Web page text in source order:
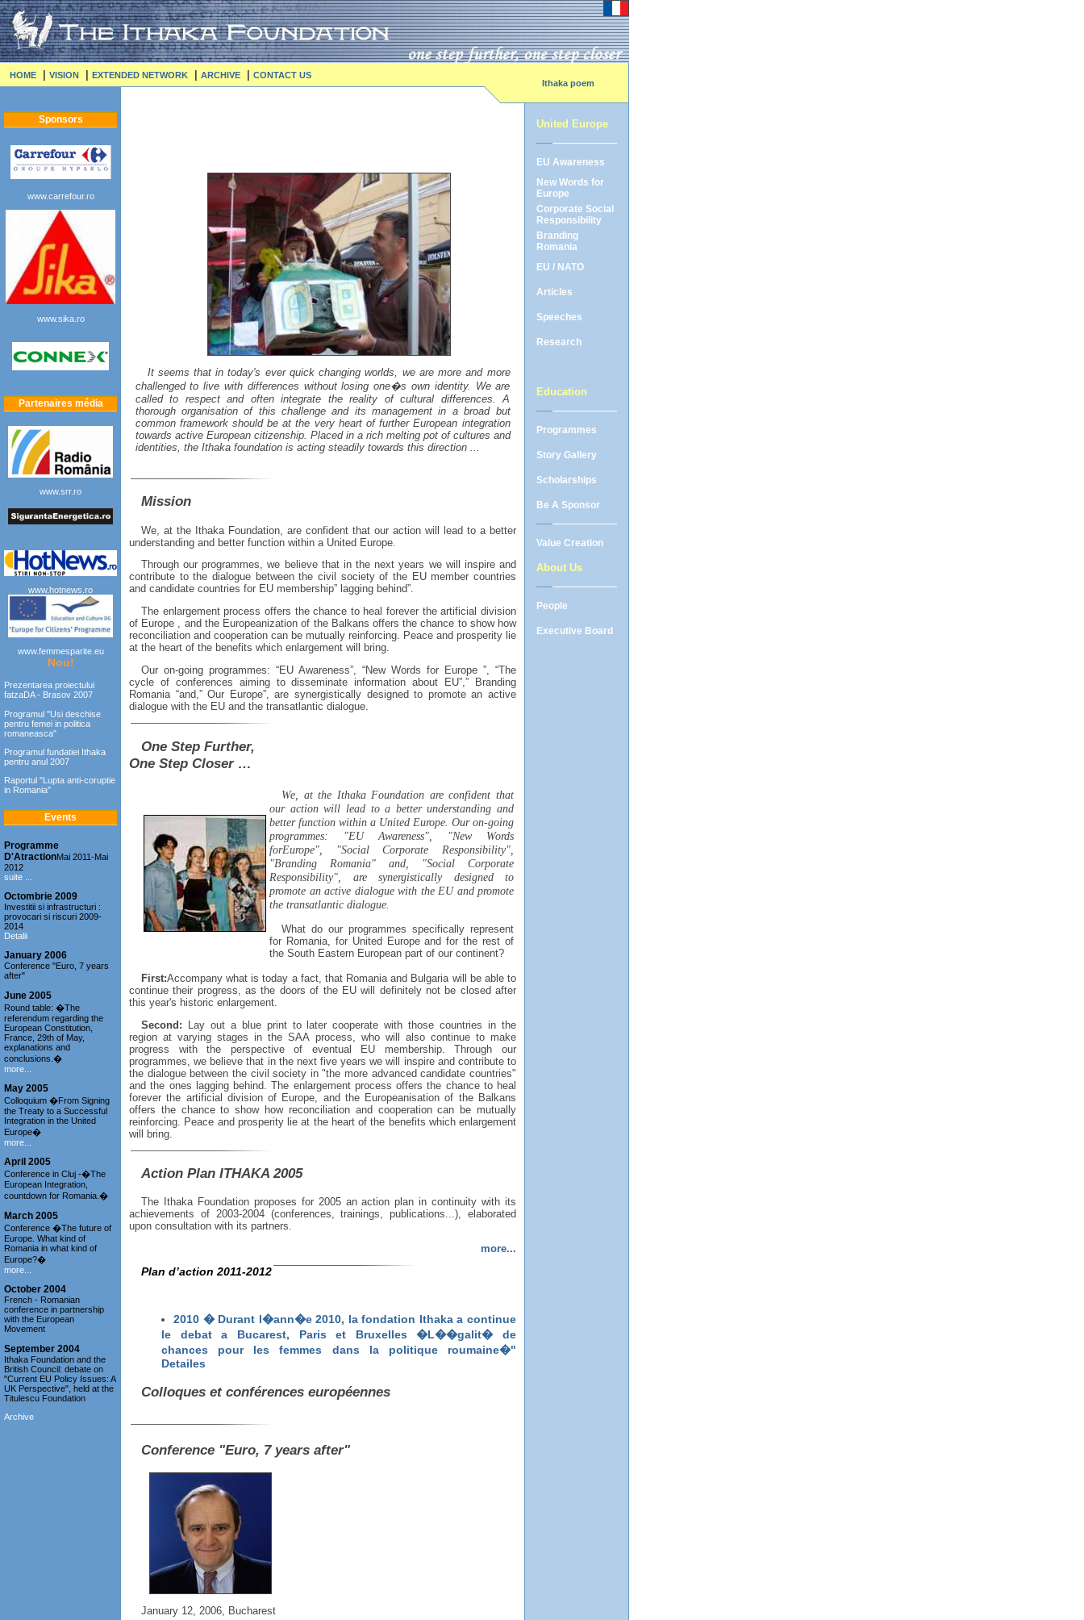
HOME VISION EXTENDED NETWORK ARCHIVE
CONTACT US
Ithaka poem
Sponsors
www.carrefour.ro
www.sika.ro
Partenaires média
www.srr.ro
www.hotnews.ro
www.femmesparite.eu
Nou!
Prezentarea proiectului
fatzaDA - Brasov 2007
Programul "Usi deschise
pentru femei in politica
romaneasca"
Programul fundatiei Ithaka
pentru anul 2007
Raportul "Lupta anti-coruptie
in Romania"
Events
Programme
D'AtractionMai 2011-Mai
2012
suite ...
Octombrie 2009
Investitii si infrastructuri :
provocari si riscuri 2009-
2014
Detalii
January 2006
Conference "Euro, 7 years
after"
June 2005
Round table: �The
referendum regarding the
European Constitution,
France, 29th of May,
explanations and
conclusions.�
more...
May 2005
Colloquium �From Signing
the Treaty to a Successful
Integration in the United
Europe�
more...
April 2005
Conference in Cluj -�The
European Integration,
countdown for Romania.�
March 2005
Conference �The future of
Europe. What kind of
Romania in what kind of
Europe?�
more...
October 2004
French - Romanian
conference in partnership
with the European
Movement
September 2004
Ithaka Foundation and the
British Council: debate on
"Current EU Policy Issues: A
UK Perspective", held at the
Titulescu Foundation
Archive
It seems that in today's ever quick changing worlds, we are more and more
challenged to live with differences without losing one�s own identity. We are
called to respect and often integrate the reality of cultural differences. A
thorough organisation of this challenge and its management in a broad but
common framework should be at the very heart of further European integration
towards active European citizenship. Placed in a rich melting pot of cultures and
identities, the Ithaka foundation is acting steadily towards this direction ...
Mission
We, at the Ithaka Foundation, are confident that our action will lead to a better
understanding and better function within a United Europe.
Through our programmes, we believe that in the next years we will inspire and
contribute to the dialogue between the civil society of the EU member countries
and candidate countries for EU membership” lagging behind”.
The enlargement process offers the chance to heal forever the artificial division
of Europe , and the Europeanization of the Balkans offers the chance to show how
reconciliation and cooperation can be mutually reinforcing. Peace and prosperity lie
at the heart of the benefits which enlargement will bring.
Our on-going programmes: “EU Awareness”, “New Words for Europe ”, “The
cycle of conferences aiming to disseminate information about EU”,” Branding
Romania“and,” Our Europe”, are synergistically designed to promote an active
dialogue with the EU and the transatlantic dialogue.
One Step Further,
One Step Closer …
We, at the Ithaka Foundation are confident that
our action will lead to a better understanding and
better function within a United Europe. Our on-going
programmes: "EU Awareness", "New Words
forEurope", "Social Corporate Responsibility",
"Branding Romania" and, "Social Corporate
Responsibility", are synergistically designed to
promote an active dialogue with the EU and promote
the transatlantic dialogue.
What do our programmes specifically represent
for Romania, for United Europe and for the rest of
the South Eastern European part of our continent?
First:Accompany what is today a fact, that Romania and Bulgaria will be able to
continue their progress, as the doors of the EU will definitely not be closed after
this year's historic enlargement.
Second: Lay out a blue print to later cooperate with those countries in the
region at varying stages in the SAA process, who will also continue to make
progress with the perspective of eventual EU membership. Through our
programmes, we believe that in the next five years we will inspire and contribute to
the dialogue between the civil society in "the more advanced candidate countries"
and the ones lagging behind. The enlargement process offers the chance to heal
forever the artificial division of Europe, and the Europeanisation of the Balkans
offers the chance to show how reconciliation and cooperation can be mutually
reinforcing. Peace and prosperity lie at the heart of the benefits which enlargement
will bring.
Action Plan ITHAKA 2005
The Ithaka Foundation proposes for 2005 an action plan in continuity with its
achievements of 2003-2004 (conferences, trainings, publications...), elaborated
upon consultation with its partners.
more...
Plan d’action 2011-2012
2010 � Durant l�ann�e 2010, la fondation Ithaka a continue
le debat a Bucarest, Paris et Bruxelles �L��galit� de
chances pour les femmes dans la politique roumaine�"
Detailes
Colloques et conférences européennes
Conference "Euro, 7 years after"
January 12, 2006, Bucharest
United Europe
EU Awareness
New Words for
Europe
Corporate Social
Responsibility
Branding
Romania
EU / NATO
Articles
Speeches
Research
Education
Programmes
Story Gallery
Scholarships
Be A Sponsor
Value Creation
About Us
People
Executive Board